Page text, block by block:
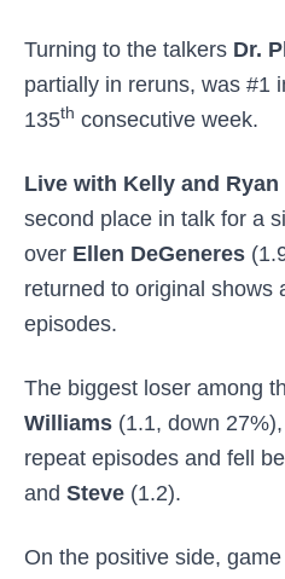
Turning to the talkers Dr.
partially in reruns, was #1
135th consecutive week.
Live with Kelly and Ryan
second place in talk for a
over Ellen DeGeneres
returned to original shows
episodes.
The biggest loser among
Williams (1.1, down
repeat episodes and fell
and Steve (1.2).
On the positive side,